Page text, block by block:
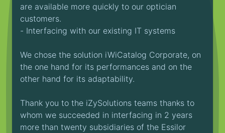
are available more quickly to our optician
customers.
- Interfacing with our existing IT systems
We chose the solution iWiCatalog Corporate, on
the one hand for its performances and on the
other hand for its adaptability.
Thank you to the iZySolutions teams thanks to
whom we succeeded in interfacing in 2 years
more than twenty subsidiaries of the Essilor